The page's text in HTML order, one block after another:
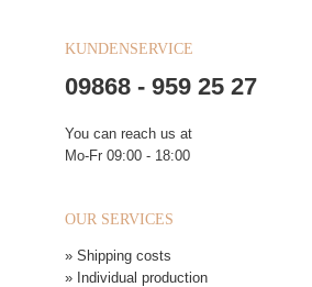
KUNDENSERVICE
09868 - 959 25 27
You can reach us at
Mo-Fr 09:00 - 18:00
OUR SERVICES
» Shipping costs
» Individual production